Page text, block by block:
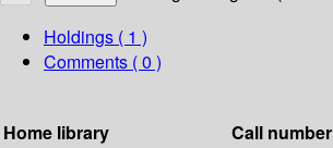
Holdings ( 1 )
Comments ( 0 )
Home library
Call number